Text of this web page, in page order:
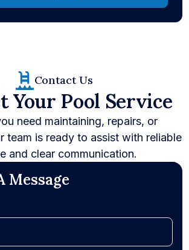
Contact Us
Your Pool Service
need maintaining, repairs, or
team is ready to assist with reliable
and clear communication.
Message